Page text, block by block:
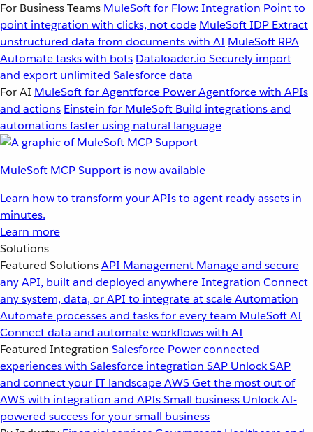
For Business Teams MuleSoft for Flow: Integration Point to
point integration with clicks, not code MuleSoft IDP Extract
unstructured data from documents with AI MuleSoft RPA
Automate tasks with bots Dataloader.io Securely import
and export unlimited Salesforce data
For AI MuleSoft for Agentforce Power Agentforce with APIs
and actions Einstein for MuleSoft Build integrations and
automations faster using natural language
MuleSoft MCP Support is now available
Learn how to transform your APIs to agent ready assets in
minutes.
Learn more
Solutions
Featured SolutionsAPI Management Manage and secure
any API, built and deployed anywhereIntegration Connect
any system, data, or API to integrate at scaleAutomation
Automate processes and tasks for every team MuleSoft AI
Connect data and automate workflows with AI
Featured Integration Salesforce Power connected
experiences with Salesforce integration SAP Unlock SAP
and connect your IT landscapeAWSGet the most out of
AWS with integration and APIsSmall business Unlock AI-
powered success for your small business